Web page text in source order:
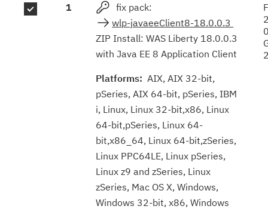
results
1
fix pack:
wlp-javaeeClient8-18.0.0.3
ZIP Install: WAS Liberty 18.0.0.3
with Java EE 8 Application Client
Platforms: AIX, AIX 32-bit,
pSeries, AIX 64-bit, pSeries, IBM
i, Linux, Linux 32-bit,x86, Linux
64-bit,pSeries, Linux 64-
bit,x86_64, Linux 64-bit,zSeries,
Linux PPC64LE, Linux pSeries,
Linux z9 and zSeries, Linux
zSeries, Mac OS X, Windows,
Windows 32-bit, x86, Windows